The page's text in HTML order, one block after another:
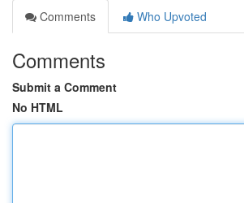
Comments
Who Upvoted
Comments
Submit a Comment
No HTML